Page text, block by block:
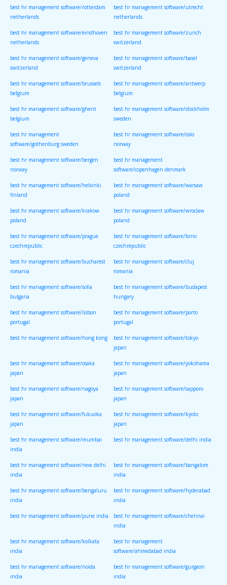
best hr management software/rotterdam
netherlands
best hr management software/utrecht
netherlands
best hr management software/eindhoven
netherlands
best hr management software/zurich
switzerland
best hr management software/geneva
switzerland
best hr management software/basel
switzerland
best hr management software/brussels
belgium
best hr management software/antwerp
belgium
best hr management software/ghent
belgium
best hr management software/stockholm
sweden
best hr management
software/gothenburg sweden
best hr management software/oslo
norway
best hr management software/bergen
norway
best hr management
software/copenhagen denmark
best hr management software/helsinki
finland
best hr management software/warsaw
poland
best hr management software/krakow
poland
best hr management software/wroclaw
poland
best hr management software/prague
czechrepublic
best hr management software/brno
czechrepublic
best hr management software/bucharest
romania
best hr management software/cluj
romania
best hr management software/sofia
bulgaria
best hr management software/budapest
hungary
best hr management software/lisbon
portugal
best hr management software/porto
portugal
best hr management software/hong kong best hr management software/tokyo
japan
best hr management software/osaka
japan
best hr management software/yokohama
japan
best hr management software/nagoya
japan
best hr management software/sapporo
japan
best hr management software/fukuoka
japan
best hr management software/kyoto
japan
best hr management software/mumbai
india
best hr management software/delhi india
best hr management software/new delhi
india
best hr management software/bangalore
india
best hr management software/bengaluru
india
best hr management software/hyderabad
india
best hr management software/pune india best hr management software/chennai
india
best hr management software/kolkata
india
best hr management
software/ahmedabad india
best hr management software/noida
india
best hr management software/gurgaon
india